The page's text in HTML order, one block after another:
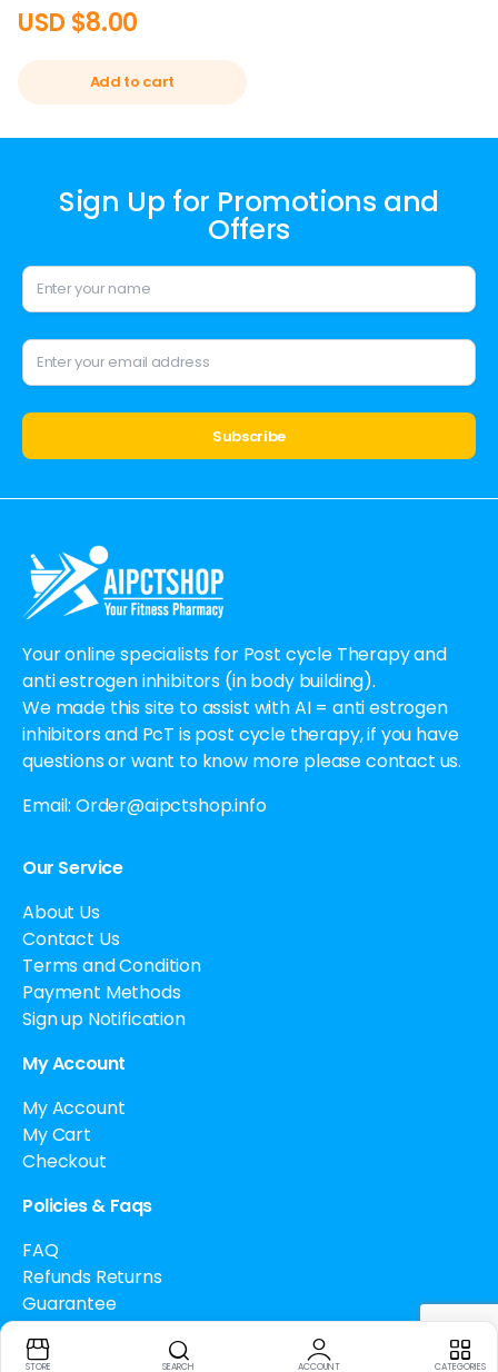
USD $8.00
Add to cart
Sign Up for Promotions and
Offers
Your online specialists for Post cycle Therapy and
anti estrogen inhibitors (in body building).
We made this site to assist with AI = anti estrogen
inhibitors and PcT is post cycle therapy, if you have
questions or want to know more please contact us.
Email: Order@aipctshop.info
Our Service
About Us
Contact Us
Terms and Condition
Payment Methods
Sign up Notification
My Account
My Account
My Cart
Checkout
Policies & Faqs
FAQ
Refunds Returns
Guarantee
Drug Policy
Cancellation Policy
STORE SEARCH ACCOUNT CATEGORIES